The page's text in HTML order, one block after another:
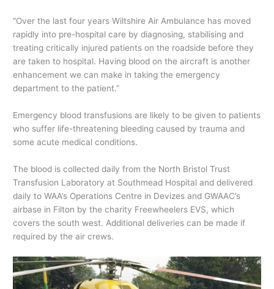
“Over the last four years Wiltshire Air Ambulance has moved
rapidly into pre-hospital care by diagnosing, stabilising and
treating critically injured patients on the roadside before they
are taken to hospital. Having blood on the aircraft is another
enhancement we can make in taking the emergency
department to the patient.”
Emergency blood transfusions are likely to be given to patients
who suffer life-threatening bleeding caused by trauma and
some acute medical conditions.
The blood is collected daily from the North Bristol Trust
Transfusion Laboratory at Southmead Hospital and delivered
daily to WAA’s Operations Centre in Devizes and GWAAC’s
airbase in Filton by the charity Freewheelers EVS, which
covers the south west. Additional deliveries can be made if
required by the air crews.